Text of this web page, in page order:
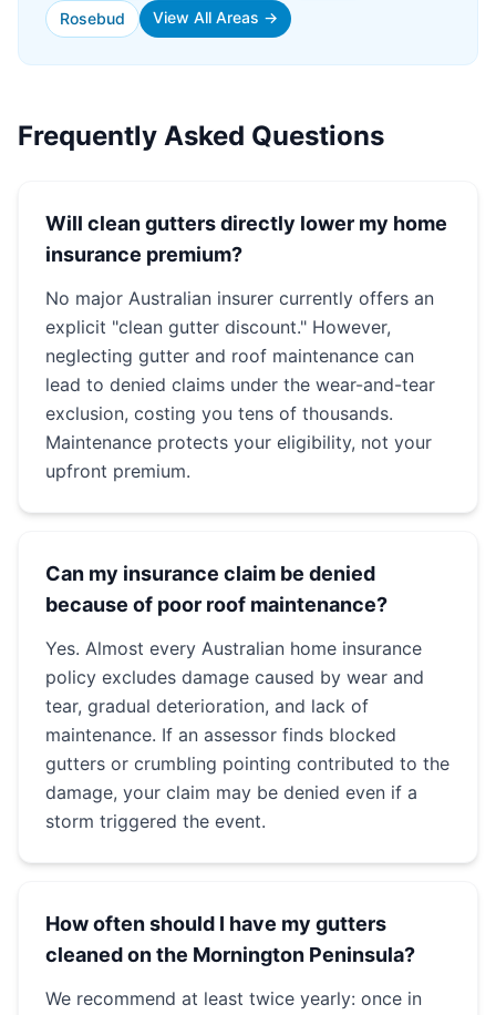
Rosebud
View All Areas →
Frequently Asked Questions
Will clean gutters directly lower my home
insurance premium?
No major Australian insurer currently offers an
explicit "clean gutter discount." However,
neglecting gutter and roof maintenance can
lead to denied claims under the wear-and-tear
exclusion, costing you tens of thousands.
Maintenance protects your eligibility, not your
upfront premium.
Can my insurance claim be denied
because of poor roof maintenance?
Yes. Almost every Australian home insurance
policy excludes damage caused by wear and
tear, gradual deterioration, and lack of
maintenance. If an assessor finds blocked
gutters or crumbling pointing contributed to the
damage, your claim may be denied even if a
storm triggered the event.
How often should I have my gutters
cleaned on the Mornington Peninsula?
We recommend at least twice yearly: once in